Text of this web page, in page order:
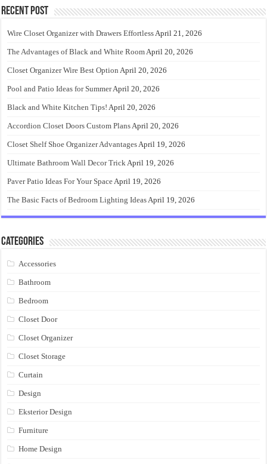
Recent Post
Wire Closet Organizer with Drawers EffortlessApril 21, 2026
The Advantages of Black and White RoomApril 20, 2026
Closet Organizer Wire Best Option April 20, 2026
Pool and Patio Ideas for SummerApril 20, 2026
Black and White Kitchen Tips! April 20, 2026
Accordion Closet Doors Custom PlansApril 20, 2026
Closet Shelf Shoe Organizer AdvantagesApril 19, 2026
Ultimate Bathroom Wall Decor TrickApril 19, 2026
Paver Patio Ideas For Your SpaceApril 19, 2026
The Basic Facts of Bedroom Lighting IdeasApril 19, 2026
Categories
Accessories
Bathroom
Bedroom
Closet Door
Closet Organizer
Closet Storage
Curtain
Design
Eksterior Design
Furniture
Home Design